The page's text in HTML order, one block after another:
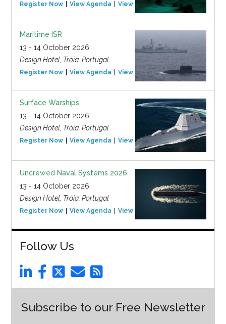
Register Now View Agenda View Event
Maritime ISR
13 - 14 October 2026
Design Hotel, Tróia, Portugal
Register Now View Agenda View Event
Surface Warships
13 - 14 October 2026
Design Hotel, Tróia, Portugal
Register Now View Agenda View Event
Uncrewed Naval Systems 2026
13 - 14 October 2026
Design Hotel, Tróia, Portugal
Register Now View Agenda View Event
Follow Us
Subscribe to our Free Newsletter